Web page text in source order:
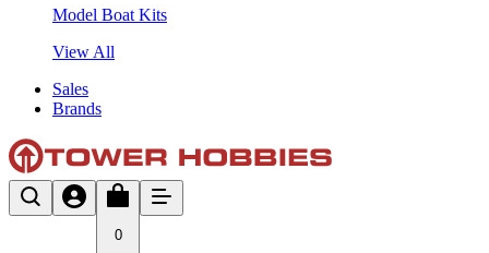
Model Boat Kits
View All
Sales
Brands
0